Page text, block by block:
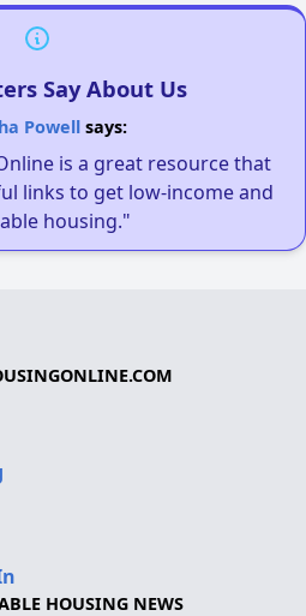
Say About Us
Powellsays:
is a great resource that
links to get low-income and
housing."
HOUSING NEWS